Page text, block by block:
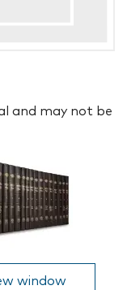
and may not be
window